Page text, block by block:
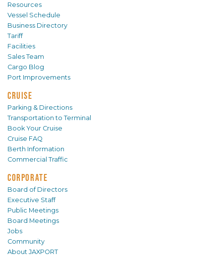
Resources
Vessel Schedule
Business Directory
Tariff
Facilities
Sales Team
Cargo Blog
Port Improvements
CRUISE
Parking & Directions
Transportation to Terminal
Book Your Cruise
Cruise FAQ
Berth Information
Commercial Traffic
CORPORATE
Board of Directors
Executive Staff
Public Meetings
Board Meetings
Jobs
Community
About JAXPORT